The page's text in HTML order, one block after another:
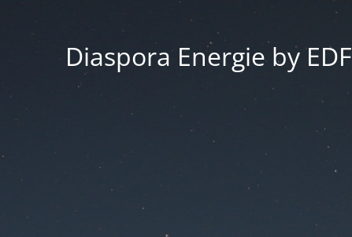
Diaspora Energie by EDF